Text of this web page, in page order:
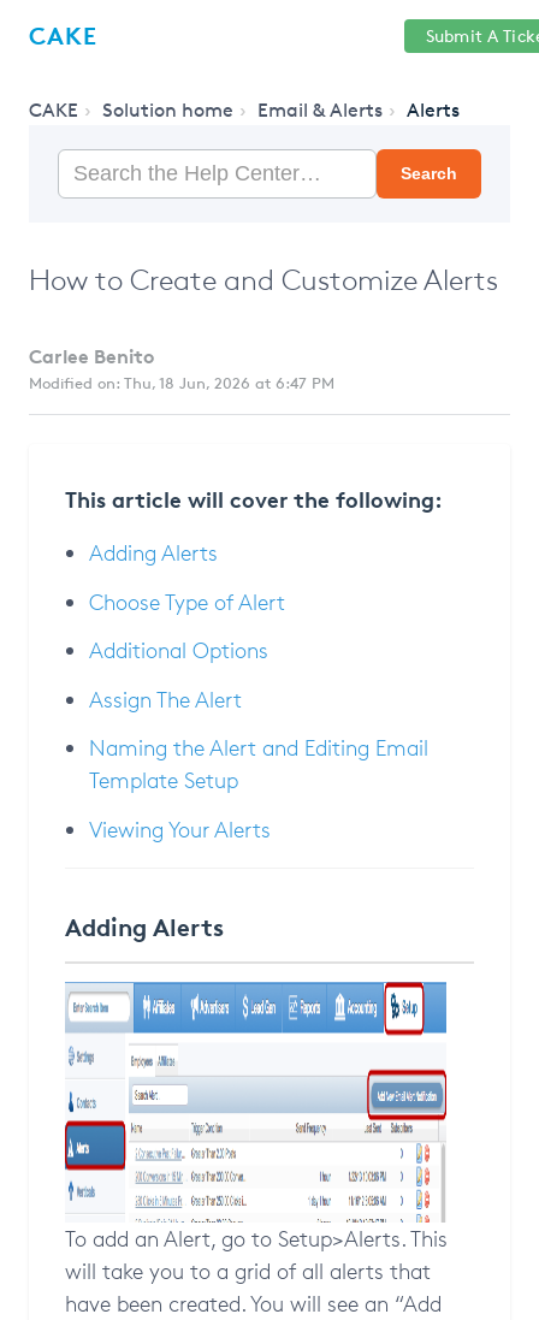
CAKE Submit A
CAKE Solution home Email & Alerts Alerts
Search
How to Create and Customize Alerts
Carlee Benito
Modified on: Thu, 18 Jun, 2026 at 6:47 PM
This article will cover the following:
Adding Alerts
Choose Type of Alert
Additional Options
Assign The Alert
Naming the Alert and Editing Email
Template Setup
Viewing Your Alerts
Adding Alerts
To add an Alert, go to Setup>Alerts. This
will take you to a grid of all alerts that
have been created. You will see an “Add